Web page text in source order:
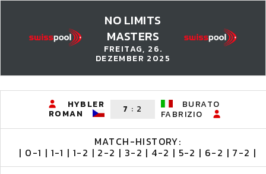
NO LIMITS
MASTERS
FREITAG, 26.
DEZEMBER 2025
HYBLER
ROMAN 7 : 2
BURATO
FABRIZIO
MATCH-HISTORY:
| 0-1 | 1-1 | 1-2 | 2-2 | 3-2 | 4-2 | 5-2 | 6-2 | 7-2 |